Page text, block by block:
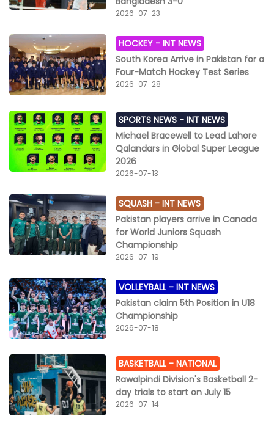
2026-07-23
HOCKEY -INT NEWS
South Korea Arrive in Pakistan for a
Four-Match Hockey Test Series
2026-07-28
SPORTS NEWS -INT NEWS
Michael Bracewell to Lead Lahore
Qalandars in Global Super League
2026
2026-07-13
SQUASH -INT NEWS
Pakistan players arrive in Canada
for World Juniors Squash
Championship
2026-07-19
VOLLEYBALL -INT NEWS
Pakistan claim 5th Position in U18
Championship
2026-07-18
BASKETBALL -NATIONAL
Rawalpindi Division's Basketball 2-
day trials to start on July 15
2026-07-14